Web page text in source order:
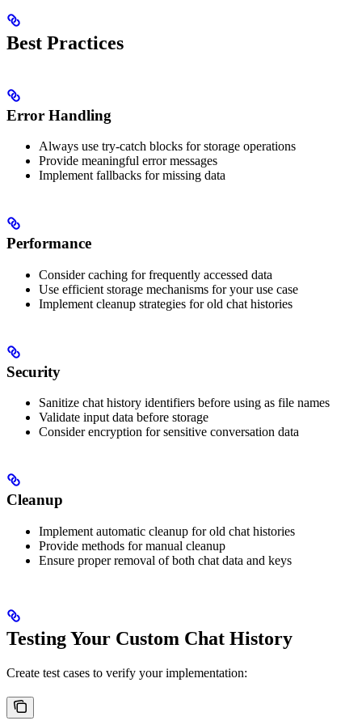
Best Practices
Error Handling
Always use try-catch blocks for storage operations
Provide meaningful error messages
Implement fallbacks for missing data
Performance
Consider caching for frequently accessed data
Use efficient storage mechanisms for your use case
Implement cleanup strategies for old chat histories
Security
Sanitize chat history identifiers before using as file names
Validate input data before storage
Consider encryption for sensitive conversation data
Cleanup
Implement automatic cleanup for old chat histories
Provide methods for manual cleanup
Ensure proper removal of both chat data and keys
Testing Your Custom Chat History
Create test cases to verify your implementation: